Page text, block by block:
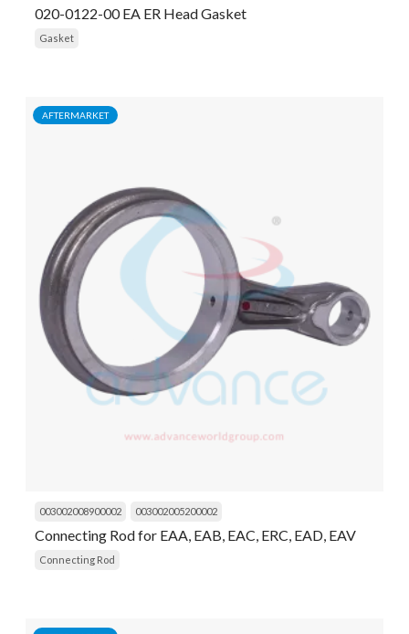
020-0122-00 EA ER Head Gasket
Gasket
AFTERMARKET
003002008900002 003002005200002
Connecting Rod for EAA, EAB, EAC, ERC, EAD, EAV
Connecting Rod